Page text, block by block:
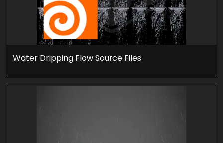
Water Dripping Flow Source Files